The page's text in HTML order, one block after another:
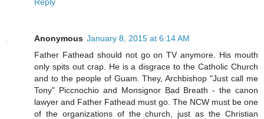
Anonymous January 8, 2015 at 6:14 AM
Father Fathead should not go on TV anymore. His mouth
only spits out crap. He is a disgrace to the Catholic Church
and to the people of Guam. They, Archbishop "Just call me
Tony" Piccnochio and Monsignor Bad Breath - the canon
lawyer and Father Fathead must go. The NCW must be one
of the organizations of the church, just as the Christian